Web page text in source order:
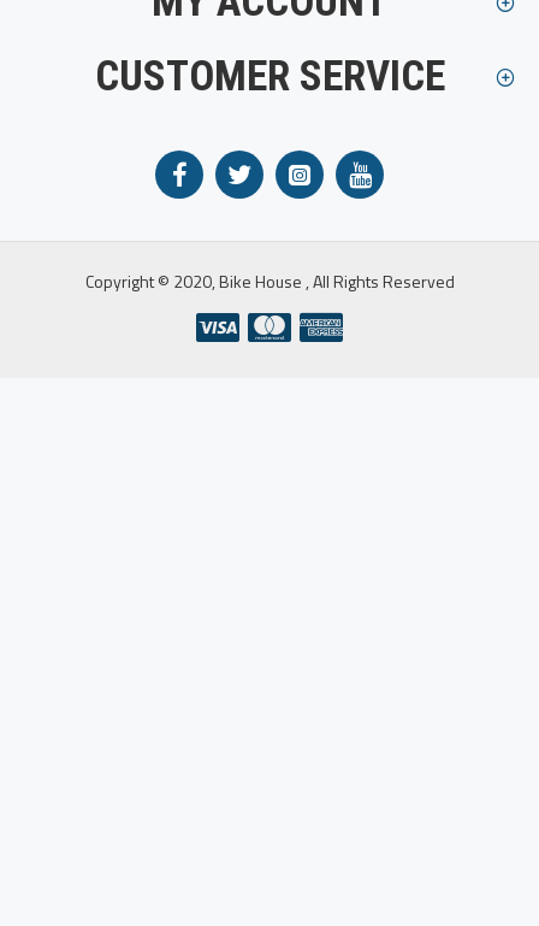
CUSTOMER SERVICE
Copyright © 2020, Bike House , All Rights Reserved